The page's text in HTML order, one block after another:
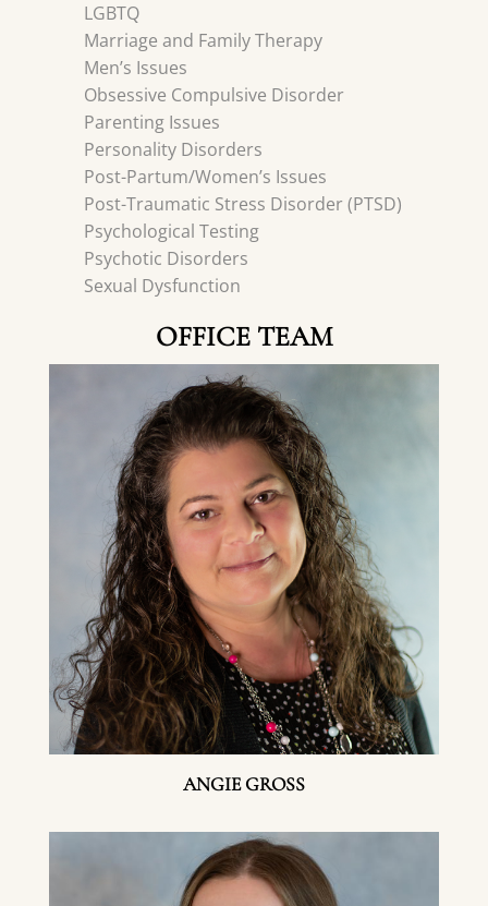
LGBTQ
Marriage and Family Therapy
Men’s Issues
Obsessive Compulsive Disorder
Parenting Issues
Personality Disorders
Post-Partum/Women’s Issues
Post-Traumatic Stress Disorder (PTSD)
Psychological Testing
Psychotic Disorders
Sexual Dysfunction
OFFICE TEAM
ANGIE GROSS